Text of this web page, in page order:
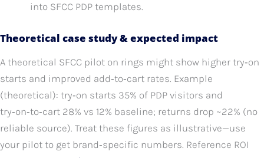
into SFCC PDP templates.
Theoretical case study & expected impact
A theoretical SFCC pilot on rings might show higher try‑on
starts and improved add‑to‑cart rates. Example
(theoretical): try‑on starts 35% of PDP visitors and
try‑on‑to‑cart 28% vs 12% baseline; returns drop ~22% (no
reliable source). Treat these figures as illustrative—use
your pilot to get brand‑specific numbers. Reference ROI